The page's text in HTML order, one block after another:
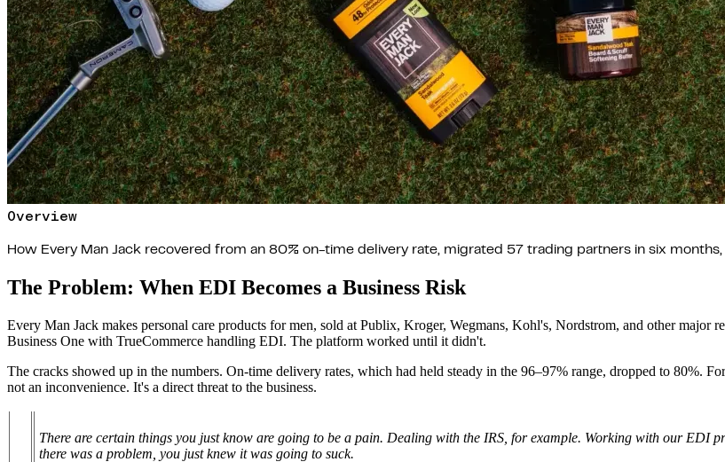
Overview
How Every Man Jack recovered from an 80% on-time delivery rate, migrated 57 trading partners in six
The Problem: When EDI Becomes a Business Risk
Every Man Jack makes personal care products for men, sold at Publix, Kroger, Wegmans, Kohl's, Nordstrom, and other
Business One with TrueCommerce handling EDI. The platform worked until it didn't.
The cracks showed up in the numbers. On-time delivery rates, which had held steady in the 96–97% range, dropped to 80%.
not an inconvenience. It's a direct threat to the business.
There are certain things you just know are going to be a pain. Dealing with the IRS, for example. Working with our EDI
there was a problem, you just knew it was going to suck.